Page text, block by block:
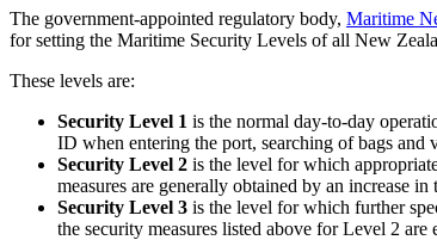
The government-appointed regulatory body, Maritime
for setting the Maritime Security Levels of all New
These levels are:
Security Level 1 is the normal day-to-day
ID when entering the port, searching of bags and
Security Level 2 is the level for which
measures are generally obtained by an increase
Security Level 3 is the level for which further
the security measures listed above for Level 2